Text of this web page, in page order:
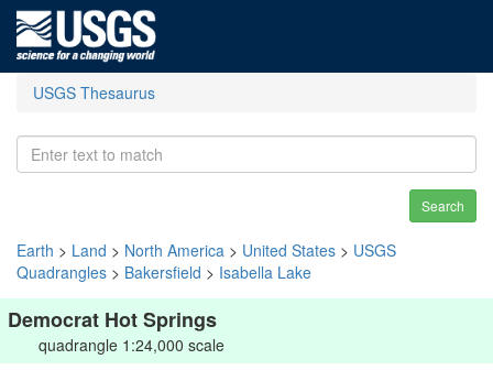
USGS Thesaurus
Search
Earth > Land > North America > United States > USGS
Quadrangles > Bakersfield > Isabella Lake
Democrat Hot Springs
quadrangle 1:24,000 scale